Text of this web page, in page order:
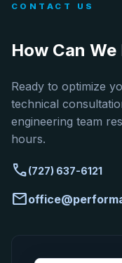
CONTACT US
How Can
Ready to optimize
technical
engineering team
hours.
call(727) 637-6121
mail